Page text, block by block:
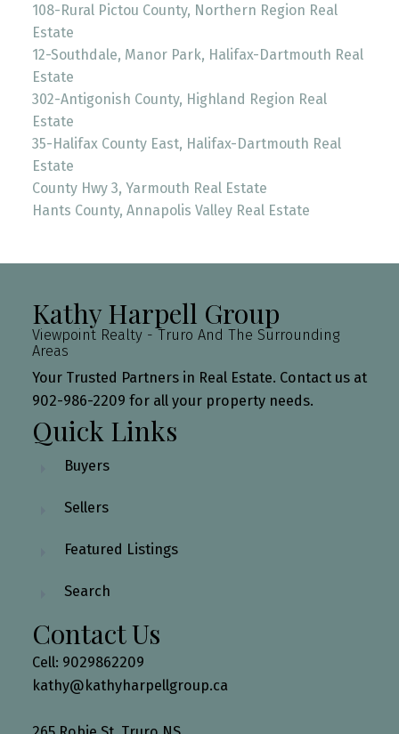
108-Rural Pictou County, Northern Region Real
Estate
12-Southdale, Manor Park, Halifax-Dartmouth Real
Estate
302-Antigonish County, Highland Region Real
Estate
35-Halifax County East, Halifax-Dartmouth Real
Estate
County Hwy 3, Yarmouth Real Estate
Hants County, Annapolis Valley Real Estate
Kathy Harpell Group
Viewpoint Realty - Truro And The Surrounding
Areas
Your Trusted Partners in Real Estate. Contact us at
902-986-2209 for all your property needs.
Quick Links
Buyers
Sellers
Featured Listings
Search
Contact Us
Cell: 9029862209
kathy@kathyharpellgroup.ca